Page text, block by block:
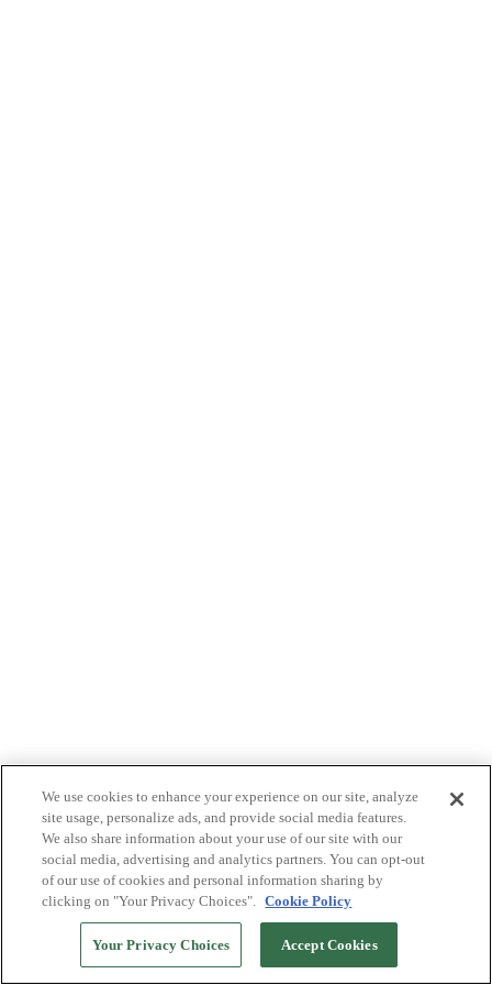
We use cookies to enhance your experience on our site, analyze
site usage, personalize ads, and provide social media features.
We also share information about your use of our site with our
social media, advertising and analytics partners. You can opt-out
of our use of cookies and personal information sharing by
clicking on "Your Privacy Choices". Cookie Policy
Your Privacy Choices Accept Cookies